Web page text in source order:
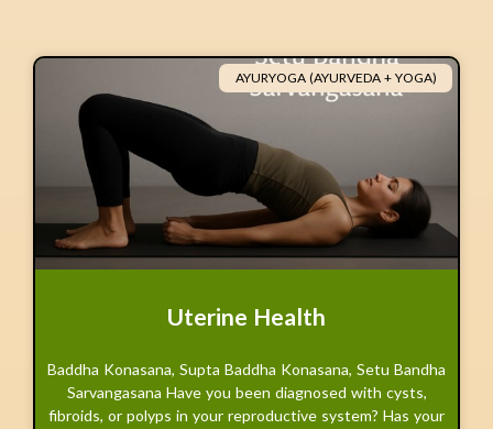
AYURYOGA (AYURVEDA + YOGA)
Uterine Health
Baddha Konasana, Supta Baddha Konasana, Setu Bandha
Sarvangasana Have you been diagnosed with cysts,
fibroids, or polyps in your reproductive system? Has your